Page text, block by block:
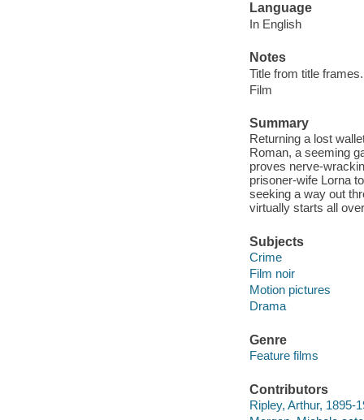
Language
In English
Notes
Title from title frames.
Film
Summary
Returning a lost
Roman, a seeming
proves nerve-
prisoner-wife Lorna
seeking a way out
virtually starts all
Subjects
Crime
Film noir
Motion pictures
Drama
Genre
Feature films
Contributors
Ripley, Arthur, 1895-